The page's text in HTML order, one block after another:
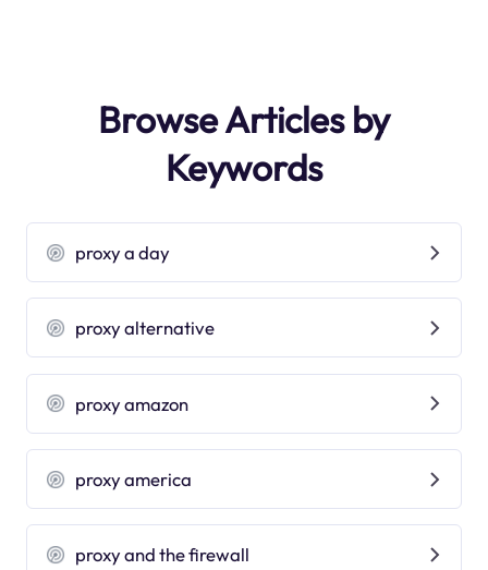
Browse Articles by
Keywords
proxy a day
proxy alternative
proxy amazon
proxy america
proxy and the firewall